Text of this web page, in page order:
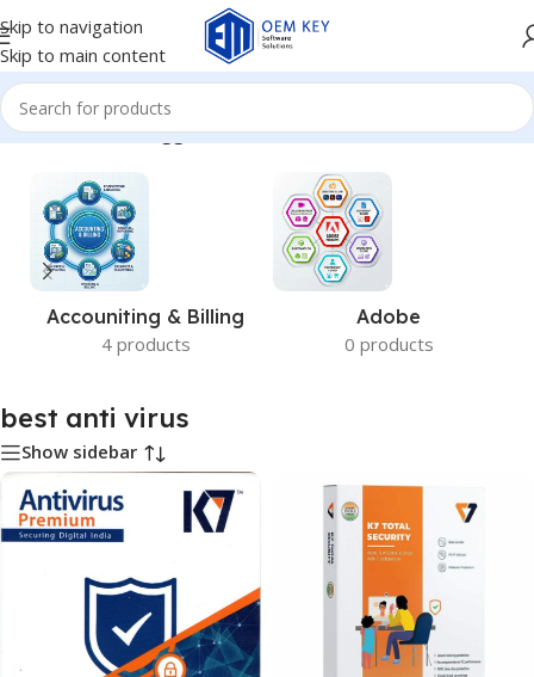
Skip to navigation
Skip to main content
Home/Products tagged “best anti virus”
Accouniting & Billing
4 products
Adobe
0 products
best anti virus
Show sidebar